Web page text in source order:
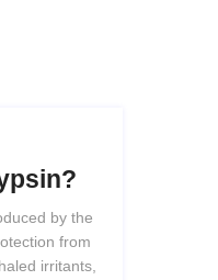
by the
from
irritants,